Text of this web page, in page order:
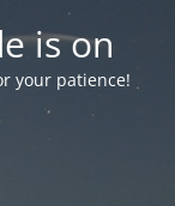
is on
your patience!